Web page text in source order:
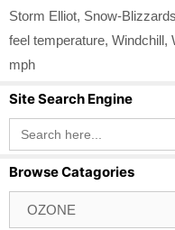
Storm Elliot, Snow-
feel temperature, Windchill,
mph
Site Search Engine
Search
for:
Browse Catagories
Catagories